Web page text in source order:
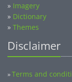
» Imagery
» Dictionary
» Themes
Disclaimer
»Terms and